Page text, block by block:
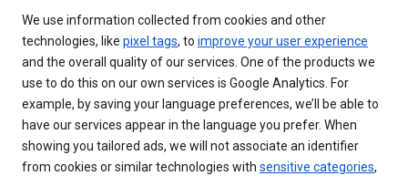
We use information collected from cookies and other
technologies, like pixel tags, to improve your user experience
and the overall quality of our services. One of the products we
use to do this on our own services is Google Analytics. For
example, by saving your language preferences, we’ll be able to
have our services appear in the language you prefer. When
showing you tailored ads, we will not associate an identifier
from cookies or similar technologies with sensitive categories,